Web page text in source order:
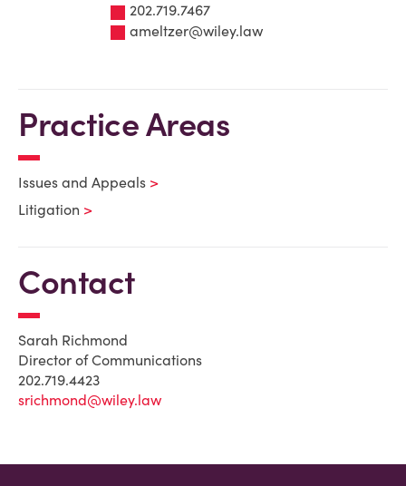
202.719.7467
ameltzer@wiley.law
Practice Areas
Issues and Appeals
Litigation
Contact
Sarah Richmond
Director of Communications
202.719.4423
srichmond@wiley.law